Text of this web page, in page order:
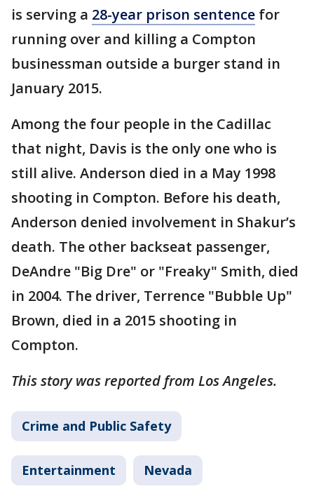
is serving a 28-year prison sentence for
running over and killing a Compton
businessman outside a burger stand in
January 2015.
Among the four people in the Cadillac
that night, Davis is the only one who is
still alive. Anderson died in a May 1998
shooting in Compton. Before his death,
Anderson denied involvement in Shakur’s
death. The other backseat passenger,
DeAndre "Big Dre" or "Freaky" Smith, died
in 2004. The driver, Terrence "Bubble Up"
Brown, died in a 2015 shooting in
Compton.
This story was reported from Los Angeles.
Crime and Public Safety
Entertainment Nevada